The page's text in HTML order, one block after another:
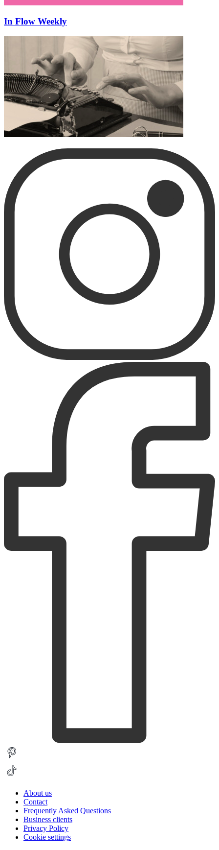
In Flow Weekly
About us
Contact
Frequently Asked Questions
Business clients
Privacy Policy
Cookie settings